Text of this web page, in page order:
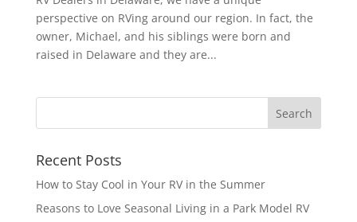
perspective on RVing around our region. In fact, the
owner, Michael, and his siblings were born and
raised in Delaware and they are...
Recent Posts
How to Stay Cool in Your RV in the Summer
Reasons to Love Seasonal Living in a Park Model RV